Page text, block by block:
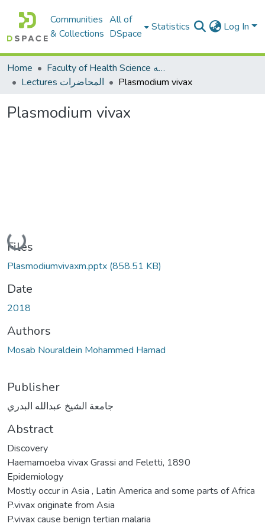
Communities
& Collections
All of
DSpace
Statistics Log In
Home
Faculty of Health Science كلية العلوم الصحيه
Lectures المحاضرات
Plasmodium vivax
Plasmodium vivax
Loading...
Files
Plasmodiumvivaxm.pptx (858.51 KB)
Date
2018
Authors
Mosab Nouraldein Mohammed Hamad
Publisher
جامعة الشيخ عبدالله البدري
Abstract
Discovery
Haemamoeba vivax Grassi and Feletti, 1890
Epidemiology
Mostly occur in Asia , Latin America and some parts of Africa
P.vivax originate from Asia
P.vivax cause benign tertian malaria